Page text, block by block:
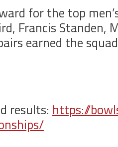
for the top
Francis Standen,
earned the
results: https://